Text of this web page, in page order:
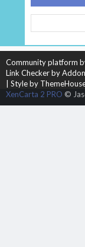
CONTACT US
HELP
HOME
Community platform
Link Checker by
Style by
XenCarta 2 PRO ©